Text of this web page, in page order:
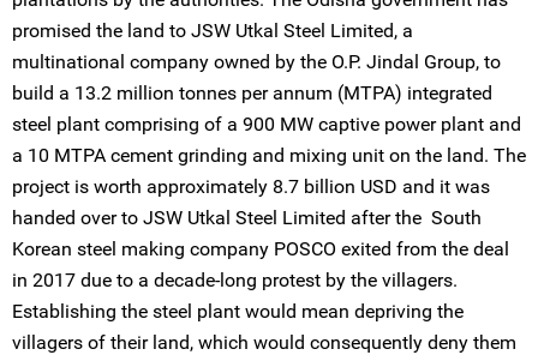
promised the land to JSW Utkal Steel Limited, a
multinational company owned by the O.P. Jindal Group, to
build a 13.2 million tonnes per annum (MTPA) integrated
steel plant comprising of a 900 MW captive power plant and
a 10 MTPA cement grinding and mixing unit on the land. The
project is worth approximately 8.7 billion USD and it was
handed over to JSW Utkal Steel Limited after the South
Korean steel making company POSCO exited from the deal
in 2017 due to a decade-long protest by the villagers.
Establishing the steel plant would mean depriving the
villagers of their land, which would consequently deny them